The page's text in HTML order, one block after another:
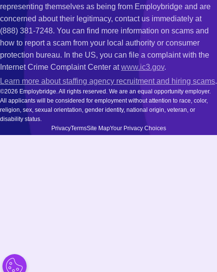
representing themselves as being from Employbridge and are
concerned about their legitimacy, contact us immediately at
(888) 381-7248. You can find more information on scams and
how to report a scam from your local authority or consumer
protection bureau. In the US, you can file a complaint with the
Internet Crime Complaint Center atwww.ic3.gov.
Learn more about staffing agency recruitment and hiring scams.
©2026 Employbridge. All rights reserved. We are an equal opportunity employer.
All applicants will be considered for employment without attention to race, color,
religion, sex, sexual orientation, gender identity, national origin, veteran, or
disability status.
PrivacyTermsSite MapYour Privacy Choices